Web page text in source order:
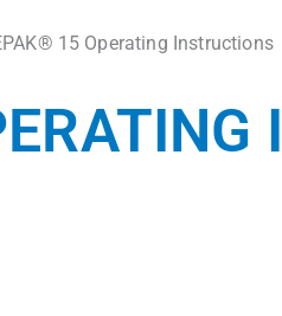
15 Operating Instructions